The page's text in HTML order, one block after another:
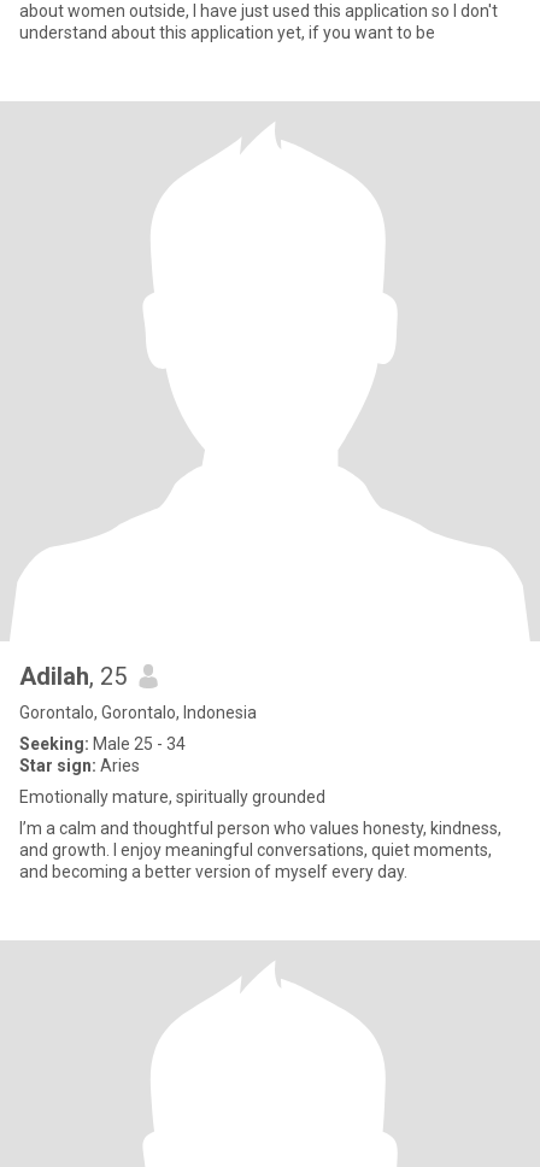
about women outside, I have just used this application so I don't
understand about this application yet, if you want to be
Adilah, 25
Gorontalo, Gorontalo, Indonesia
Seeking: Male 25 - 34
Star sign: Aries
Emotionally mature, spiritually grounded
I’m a calm and thoughtful person who values honesty, kindness,
and growth. I enjoy meaningful conversations, quiet moments,
and becoming a better version of myself every day.